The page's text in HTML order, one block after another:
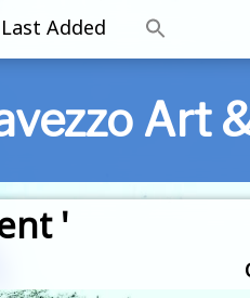
Last Added
Art
'